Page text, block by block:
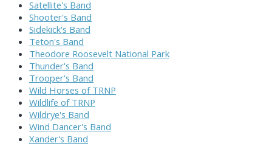
Satellite's Band
Shooter's Band
Sidekick's Band
Teton's Band
Theodore Roosevelt National Park
Thunder's Band
Trooper's Band
Wild Horses of TRNP
Wildlife of TRNP
Wildrye's Band
Wind Dancer's Band
Xander's Band